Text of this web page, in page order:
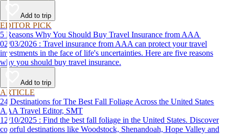
Add to trip
EDITOR PICK
5 Reasons Why You Should Buy Travel Insurance from AAA
02/03/2026 : Travel insurance from AAA can protect your travel
investments in the face of life's uncertainties. Here are five reasons
why you should buy travel insurance.
Add to trip
ARTICLE
24 Destinations for The Best Fall Foliage Across the United States
AAA Travel Editor, SMT
12/10/2025 : Find the best fall foliage in the United States. Discover
colorful destinations like Woodstock, Shenandoah, Hope Valley and